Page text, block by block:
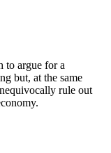
to argue for a
but, at the same
rule out